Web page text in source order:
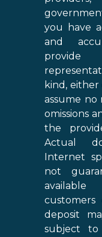
you have
and
kind,
assume no
omissions
the
Actual
Internet
not
deposit
subject to